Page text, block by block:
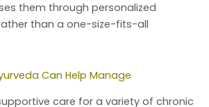
them through personalized
than a one-size-fits-all
Can Help Manage
care for a variety of chronic